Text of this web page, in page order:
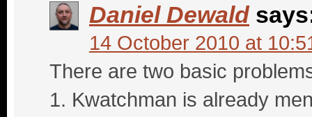
Daniel Dewald
14 October 2010 at
There are two basic
1. Kwatchman is already